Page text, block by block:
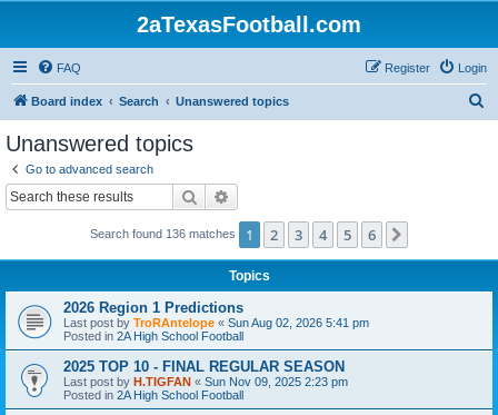
2aTexasFootball.com
FAQ Login
Register
Board index Search Unanswered topics
Unanswered topics
Go to advanced search
Search
Search found 136 matches 1 2 3 4 5 6
Topics
2026 Region 1 Predictions
Last post by TroRAntelope « Sun Aug 02, 2026 5:41 pm
Posted in 2A High School Football
2025 TOP 10 - FINAL REGULAR SEASON
Last post by H.TIGFAN « Sun Nov 09, 2025 2:23 pm
Posted in 2A High School Football